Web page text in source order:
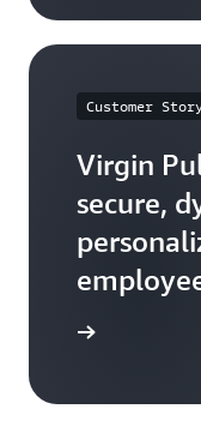
Customer
Virgin
secure,
with